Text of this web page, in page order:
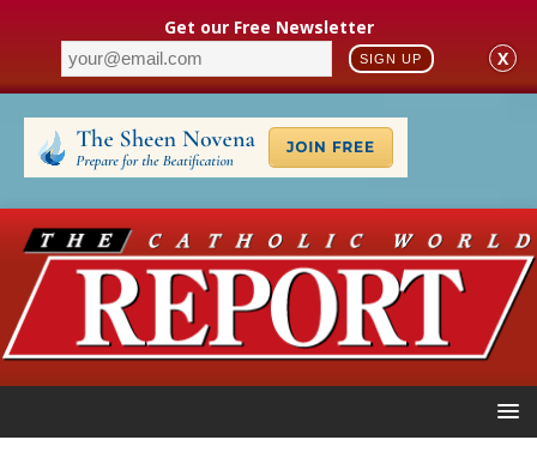
Get our Free Newsletter
SIGN UP X